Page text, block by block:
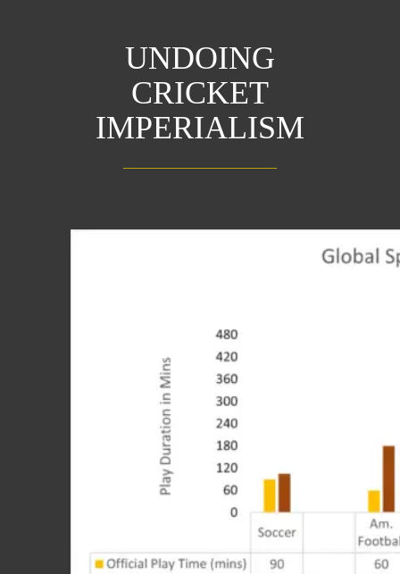
UNDOING
CRICKET
IMPERIALISM